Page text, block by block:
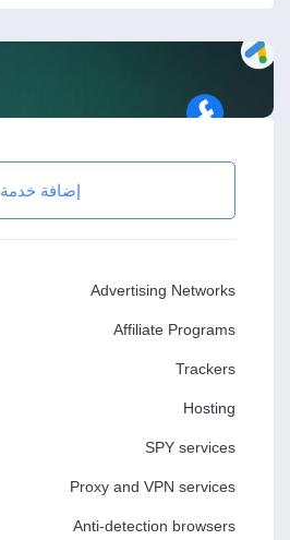
إضافة خدمة
Advertising Networks
Affiliate Programs
Trackers
Hosting
SPY services
Proxy and VPN services
Anti-detection browsers